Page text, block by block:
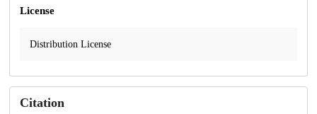
License
Distribution License
Citation